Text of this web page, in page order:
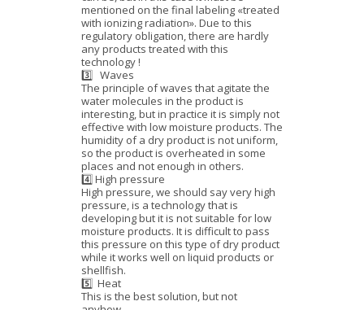
mentioned on the final labeling «treated
with ionizing radiation». Due to this
regulatory obligation, there are hardly
any products treated with this
technology !
3️⃣ Waves
The principle of waves that agitate the
water molecules in the product is
interesting, but in practice it is simply not
effective with low moisture products. The
humidity of a dry product is not uniform,
so the product is overheated in some
places and not enough in others.
4️⃣ High pressure
High pressure, we should say very high
pressure, is a technology that is
developing but it is not suitable for low
moisture products. It is difficult to pass
this pressure on this type of dry product
while it works well on liquid products or
shellfish.
5️⃣ Heat
This is the best solution, but not